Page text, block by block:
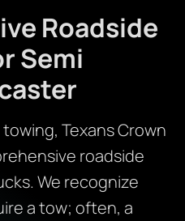
Roadside
Semi
Texans Crown
roadside
We recognize
a tow; often, a